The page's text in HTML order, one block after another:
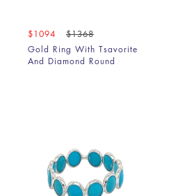
$1094
$1368
Gold Ring With Tsavorite
And Diamond Round